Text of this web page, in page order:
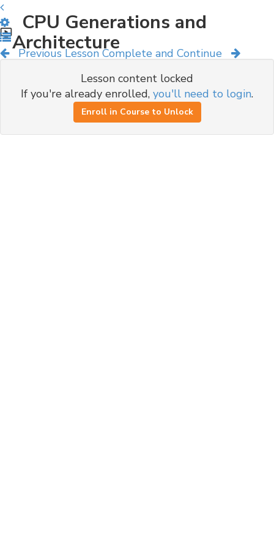
Previous Lesson Complete and Continue
CPU Generations and
Architecture
Lesson content locked
If you're already enrolled, you'll need to login.
Enroll in Course to Unlock